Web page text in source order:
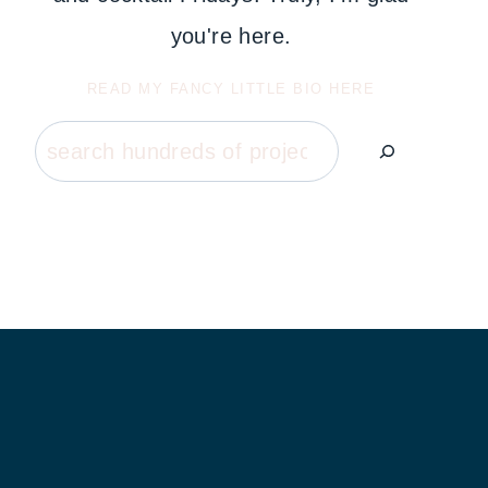
you're here.
READ MY FANCY LITTLE BIO HERE
Search